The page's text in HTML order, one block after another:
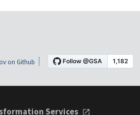
on Github
Services